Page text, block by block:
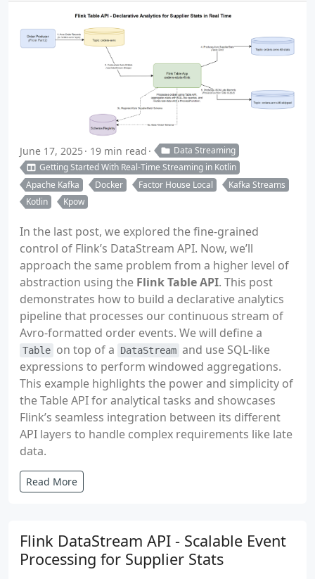
June 17, 2025 19 min read
Data Streaming
Getting Started With Real-Time Streaming in Kotlin
Apache Kafka
Docker Factor House Local
Kafka Streams
Kotlin
Kpow
In the last post, we explored the fine-grained
control of Flink’s DataStream API. Now, we’ll
approach the same problem from a higher level of
abstraction using the Flink Table API. This post
demonstrates how to build a declarative analytics
pipeline that processes our continuous stream of
Avro-formatted order events. We will define a
Table on top of a DataStream and use SQL-like
expressions to perform windowed aggregations.
This example highlights the power and simplicity of
the Table API for analytical tasks and showcases
Flink’s seamless integration between its different
API layers to handle complex requirements like late
data.
Read More
Flink DataStream API - Scalable Event
Processing for Supplier Stats